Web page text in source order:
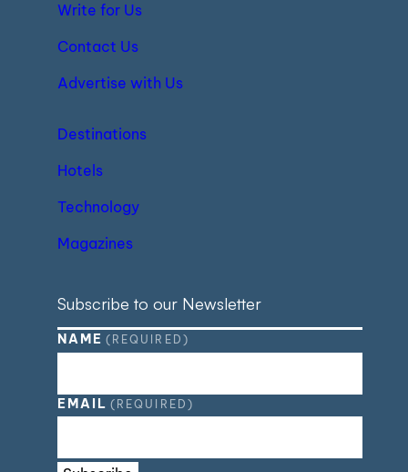
Write for Us
Contact Us
Advertise with Us
Destinations
Hotels
Technology
Magazines
Subscribe to our Newsletter
NAME (REQUIRED)
EMAIL (REQUIRED)